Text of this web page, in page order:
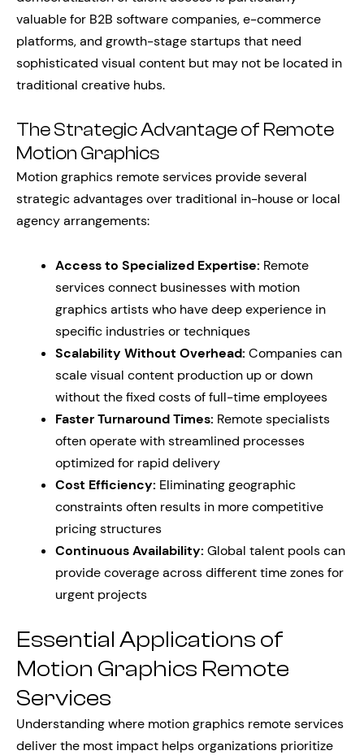
valuable for B2B software companies, e-commerce
platforms, and growth-stage startups that need
sophisticated visual content but may not be located in
traditional creative hubs.
The Strategic Advantage of Remote
Motion Graphics
Motion graphics remote services provide several
strategic advantages over traditional in-house or local
agency arrangements:
Access to Specialized Expertise: Remote
services connect businesses with motion
graphics artists who have deep experience in
specific industries or techniques
Scalability Without Overhead: Companies can
scale visual content production up or down
without the fixed costs of full-time employees
Faster Turnaround Times: Remote specialists
often operate with streamlined processes
optimized for rapid delivery
Cost Efficiency: Eliminating geographic
constraints often results in more competitive
pricing structures
Continuous Availability: Global talent pools can
provide coverage across different time zones for
urgent projects
Essential Applications of
Motion Graphics Remote
Services
Understanding where motion graphics remote services
deliver the most impact helps organizations prioritize